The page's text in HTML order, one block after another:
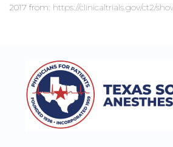
2017 from: https://clinicaltrials.gov/ct2/